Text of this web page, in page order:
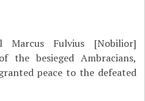
Fulvius [Nobilior]
the besieged Ambracians,
peace to the defeated